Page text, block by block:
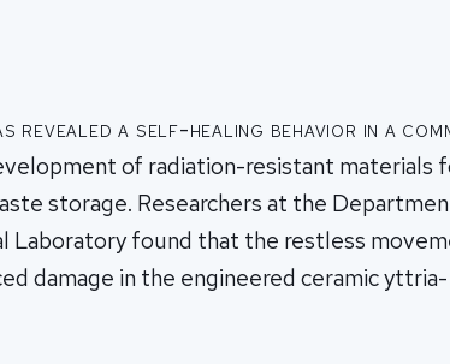
revealed a self-healing behavior in a
of radiation-resistant materials
storage. Researchers at the
Laboratory found that the restless
damage in the engineered ceramic yttria-